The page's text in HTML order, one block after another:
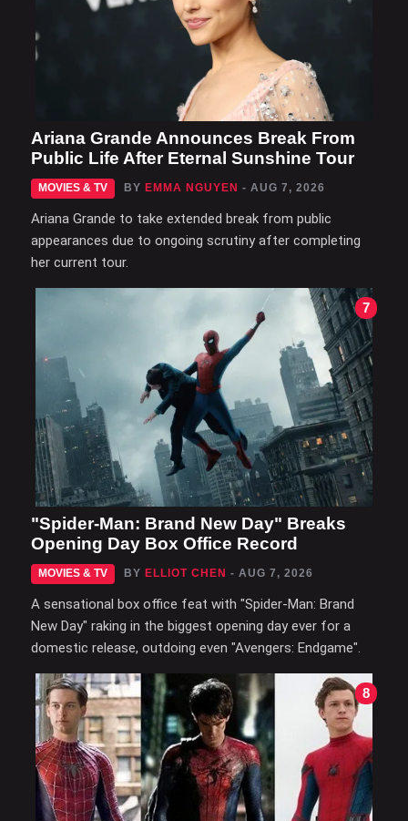
Ariana Grande Announces Break From
Public Life After Eternal Sunshine Tour
MOVIES & TV BY EMMA NGUYEN - AUG 7, 2026
Ariana Grande to take extended break from public
appearances due to ongoing scrutiny after completing
her current tour.
7
"Spider-Man: Brand New Day" Breaks
Opening Day Box Office Record
MOVIES & TV BY ELLIOT CHEN - AUG 7, 2026
A sensational box office feat with "Spider-Man: Brand
New Day" raking in the biggest opening day ever for a
domestic release, outdoing even "Avengers: Endgame".
8